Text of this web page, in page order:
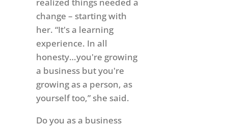
realized things needed a
change – starting with
her. “It's a learning
experience. In all
honesty…you're growing
a business but you're
growing as a person, as
yourself too,” she said.
Do you as a business